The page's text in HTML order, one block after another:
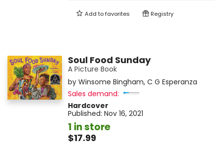
Add tofavorites Registry
Soul Food Sunday
A Picture Book
by Winsome Bingham, C G Esperanza
Sales demand:
Hardcover
Published: Nov 16, 2021
1 in store
$17.99